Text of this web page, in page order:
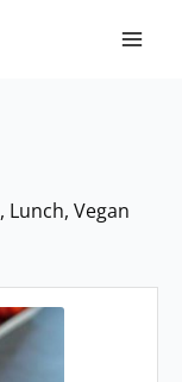
, Lunch, Vegan